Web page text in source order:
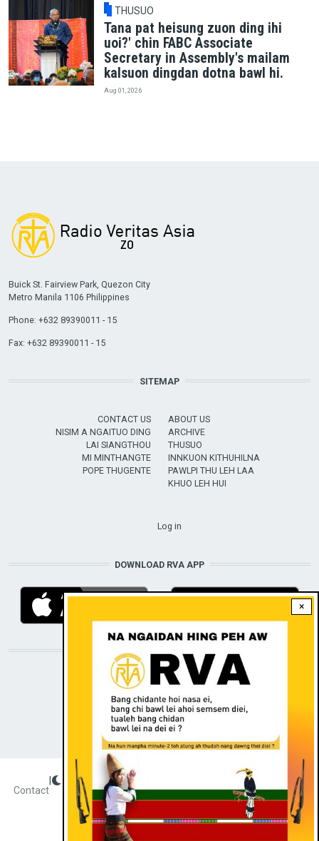
THUSUO
Tana pat heisung zuon ding ihi
uoi?' chin FABC Associate
Secretary in Assembly's mailam
kalsuon dingdan dotna bawl hi.
Aug 01, 2026
×
Buick St. Fairview Park, Quezon City
Metro Manila 1106 Philippines
Phone: +632 89390011 - 15
Fax: +632 89390011 - 15
SITEMAP
CONTACT US
NISIM A NGAITUO DING
LAI SIANGTHOU
MI MINTHANGTE
POPE THUGENTE
ABOUT US
ARCHIVE
THUSUO
INNKUON KITHUHILNA
PAWLPI THU LEH LAA
KHUO LEH HUI
Log in
DOWNLOAD RVA APP
STAY CONNECTED WITH US!
Radio Veritas Asia © 2022
Contact
Dark theme